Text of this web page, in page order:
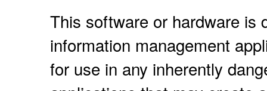
This software or hardware is
information management
for use in any inherently